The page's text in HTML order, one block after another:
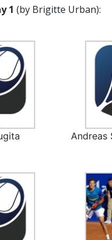
1 (by Brigitte Urban):
Andreas